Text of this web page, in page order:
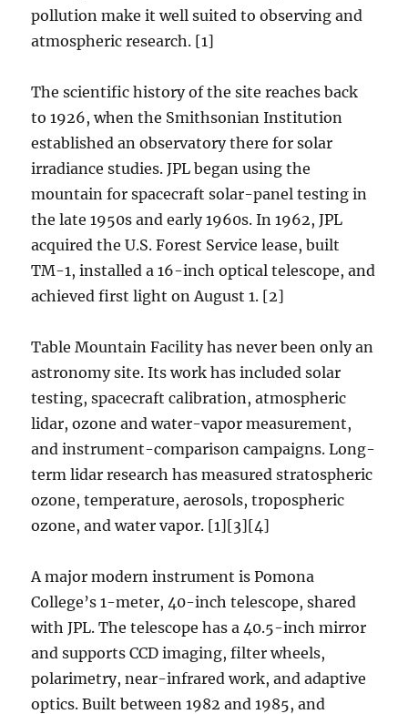
pollution make it well suited to observing and
atmospheric research. [1]
The scientific history of the site reaches back
to 1926, when the Smithsonian Institution
established an observatory there for solar
irradiance studies. JPL began using the
mountain for spacecraft solar-panel testing in
the late 1950s and early 1960s. In 1962, JPL
acquired the U.S. Forest Service lease, built
TM-1, installed a 16-inch optical telescope, and
achieved first light on August 1. [2]
Table Mountain Facility has never been only an
astronomy site. Its work has included solar
testing, spacecraft calibration, atmospheric
lidar, ozone and water-vapor measurement,
and instrument-comparison campaigns. Long-
term lidar research has measured stratospheric
ozone, temperature, aerosols, tropospheric
ozone, and water vapor. [1][3][4]
A major modern instrument is Pomona
College’s 1-meter, 40-inch telescope, shared
with JPL. The telescope has a 40.5-inch mirror
and supports CCD imaging, filter wheels,
polarimetry, near-infrared work, and adaptive
optics. Built between 1982 and 1985, and